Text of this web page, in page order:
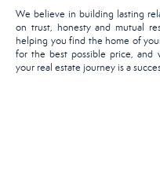
We believe in building lasting
on trust, honesty and mutual
helping you find the home of
for the best possible price, and
your real estate journey is a